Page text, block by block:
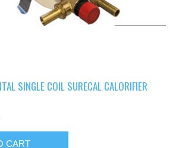
SINGLE COIL SURECAL CALORIFIER